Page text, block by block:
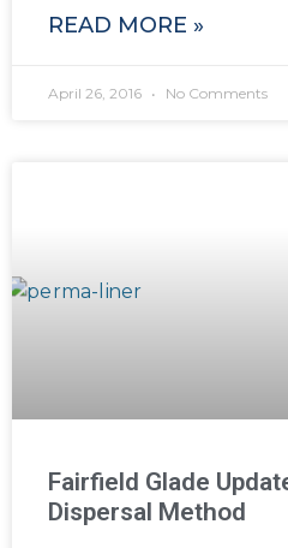
READ MORE »
April 26, 2016 No Comments
Fairfield Glade
Dispersal Method